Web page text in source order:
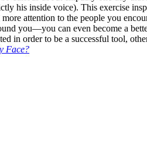
his inside voice). This exercise
attention to the people you
you—you can even become a
in order to be a successful tool,
Face?